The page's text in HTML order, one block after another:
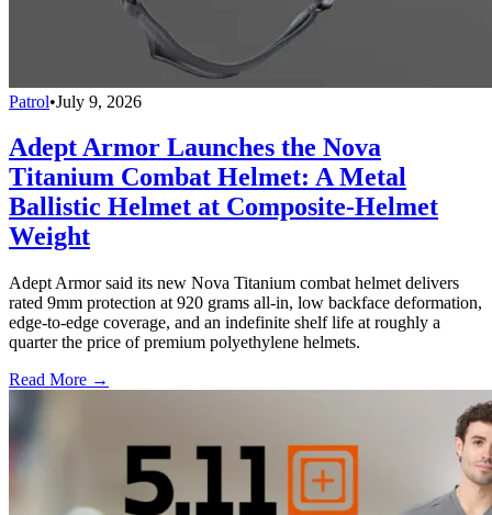
Patrol•July 9, 2026
Adept Armor Launches the Nova
Titanium Combat Helmet: A Metal
Ballistic Helmet at Composite-Helmet
Weight
Adept Armor said its new Nova Titanium combat helmet delivers
rated 9mm protection at 920 grams all-in, low backface deformation,
edge-to-edge coverage, and an indefinite shelf life at roughly a
quarter the price of premium polyethylene helmets.
Read More →